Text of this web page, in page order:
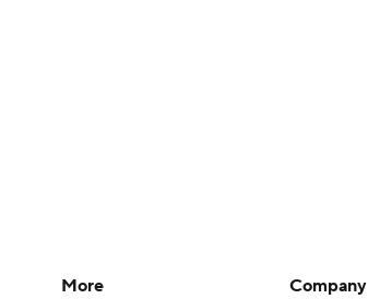
More Company